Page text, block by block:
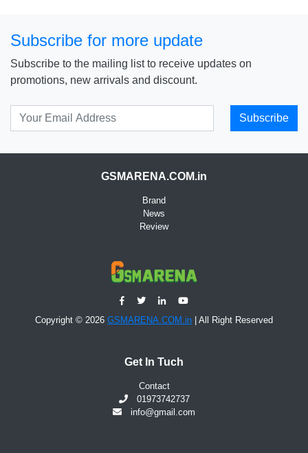
Subscribe for more update
Subscribe to the mailing list to receive updates on
promotions, new arrivals and discount.
Subscribe
GSMARENA.COM.in
Brand
News
Review
Copyright © 2026 GSMARENA.COM.in | All Right Reserved
Get In Tuch
Contact
01973742737
info@gmail.com